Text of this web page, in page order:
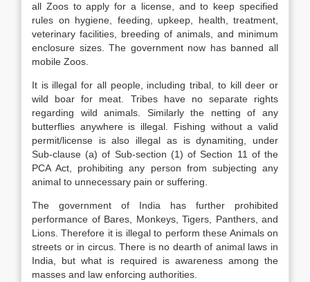
all Zoos to apply for a license, and to keep specified
rules on hygiene, feeding, upkeep, health, treatment,
veterinary facilities, breeding of animals, and minimum
enclosure sizes. The government now has banned all
mobile Zoos.
It is illegal for all people, including tribal, to kill deer or
wild boar for meat. Tribes have no separate rights
regarding wild animals. Similarly the netting of any
butterflies anywhere is illegal. Fishing without a valid
permit/license is also illegal as is dynamiting, under
Sub-clause (a) of Sub-section (1) of Section 11 of the
PCA Act, prohibiting any person from subjecting any
animal to unnecessary pain or suffering.
The government of India has further prohibited
performance of Bares, Monkeys, Tigers, Panthers, and
Lions. Therefore it is illegal to perform these Animals on
streets or in circus. There is no dearth of animal laws in
India, but what is required is awareness among the
masses and law enforcing authorities.